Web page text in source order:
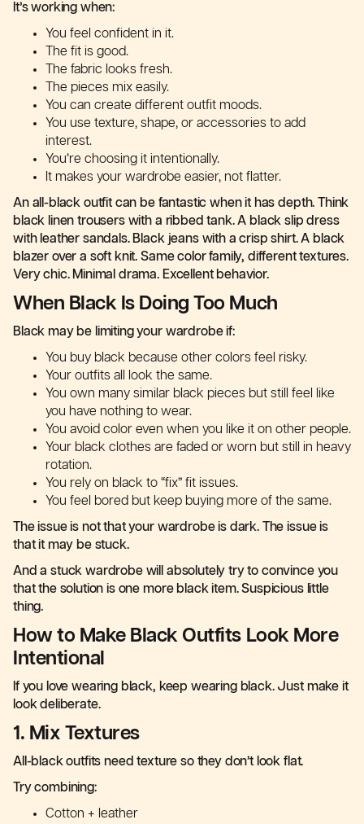
It’s working when:
You feel confident in it.
The fit is good.
The fabric looks fresh.
The pieces mix easily.
You can create different outfit moods.
You use texture, shape, or accessories to add
interest.
You’re choosing it intentionally.
It makes your wardrobe easier, not flatter.
An all-black outfit can be fantastic when it has depth. Think
black linen trousers with a ribbed tank. A black slip dress
with leather sandals. Black jeans with a crisp shirt. A black
blazer over a soft knit. Same color family, different textures.
Very chic. Minimal drama. Excellent behavior.
When Black Is Doing Too Much
Black may be limiting your wardrobe if:
You buy black because other colors feel risky.
Your outfits all look the same.
You own many similar black pieces but still feel like
you have nothing to wear.
You avoid color even when you like it on other people.
Your black clothes are faded or worn but still in heavy
rotation.
You rely on black to “fix” fit issues.
You feel bored but keep buying more of the same.
The issue is not that your wardrobe is dark. The issue is
that it may be stuck.
And a stuck wardrobe will absolutely try to convince you
that the solution is one more black item. Suspicious little
thing.
How to Make Black Outfits Look More
Intentional
If you love wearing black, keep wearing black. Just make it
look deliberate.
1. Mix Textures
All-black outfits need texture so they don’t look flat.
Try combining:
Cotton + leather